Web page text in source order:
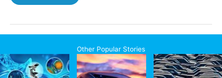
acquires
AI
firm
creates
“curious”
machines
Other Popular Stories